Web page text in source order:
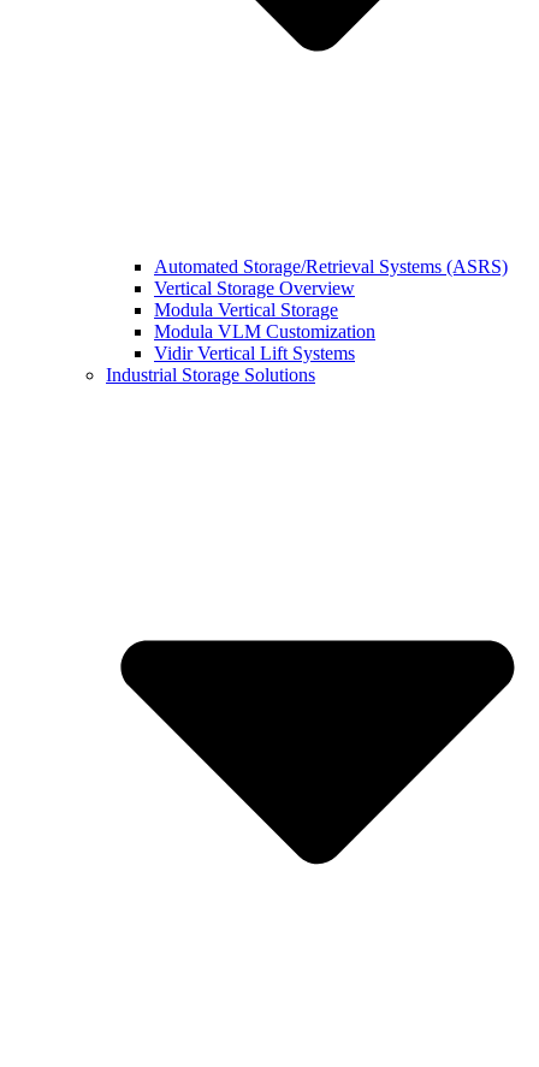
Automated Storage/Retrieval Systems (ASRS)
Vertical Storage Overview
Modula Vertical Storage
Modula VLM Customization
Vidir Vertical Lift Systems
Industrial Storage Solutions